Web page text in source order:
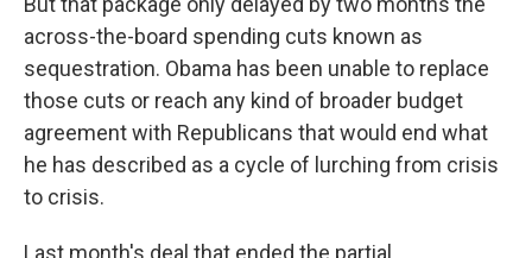
across-the-board spending cuts known as
sequestration. Obama has been unable to replace
those cuts or reach any kind of broader budget
agreement with Republicans that would end what
he has described as a cycle of lurching from crisis
to crisis.
Last month's deal that ended the partial